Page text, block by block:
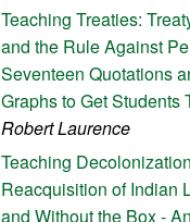
Teaching Treaties:
and the Rule Against
Seventeen Quotations
Graphs to Get Students
Robert Laurence
Teaching
Reacquisition of Indian
and Without the Box -